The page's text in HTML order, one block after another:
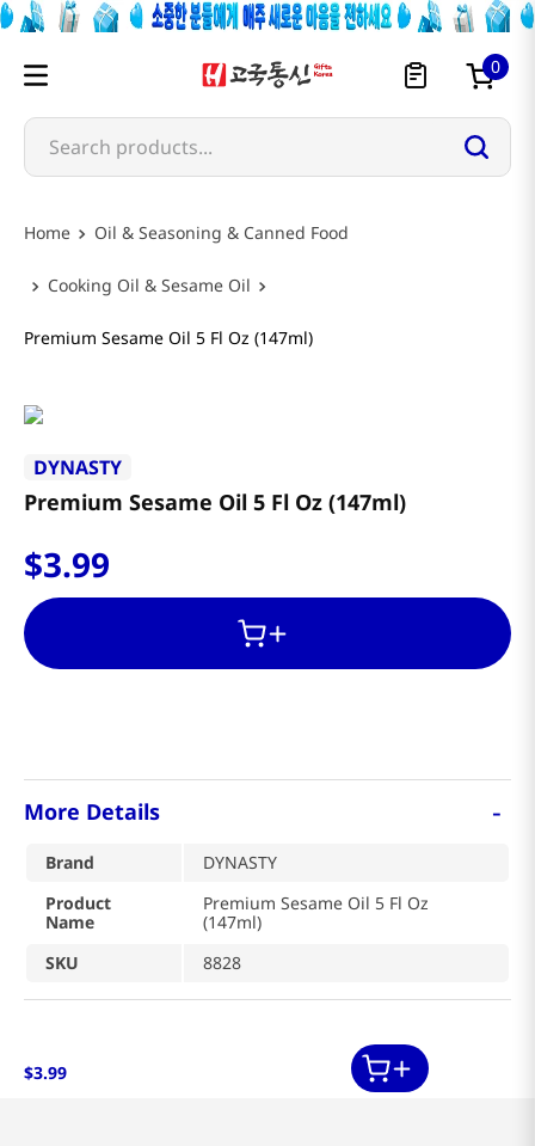
0
Search products...
Oil & Seasoning & Canned Food
Cooking Oil & Sesame Oil
Premium Sesame Oil 5 Fl Oz (147ml)
DYNASTY
Premium Sesame Oil 5 Fl Oz (147ml)
$3.99
More Details -
Brand
DYNASTY
Product
Name
Premium Sesame Oil 5 Fl Oz
(147ml)
SKU
8828
$3.99